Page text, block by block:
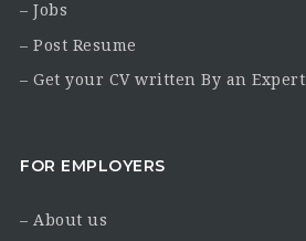
– Jobs
– Post Resume
– Get your CV written By an Expert
FOR EMPLOYERS
– About us